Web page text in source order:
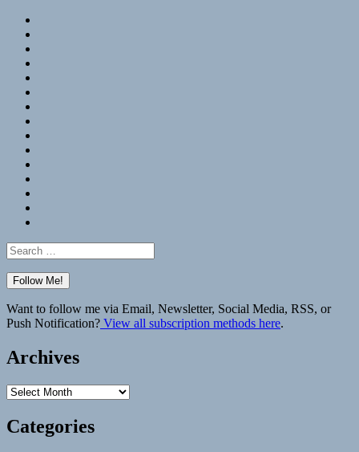
Search
for:
Want to follow me via Email, Newsletter, Social Media, RSS, or
Push Notification? View all subscription methods here.
Archives
Archives
Categories